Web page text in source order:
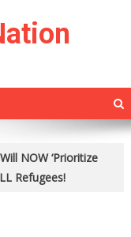
NOW ‘Prioritize
Refugees!